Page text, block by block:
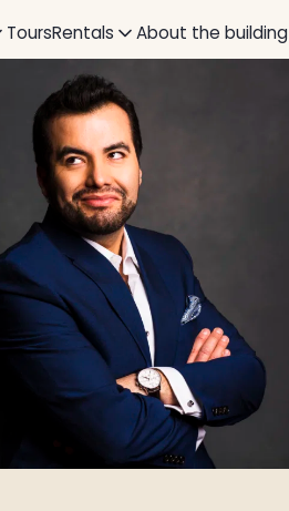
ToursRentals About the building